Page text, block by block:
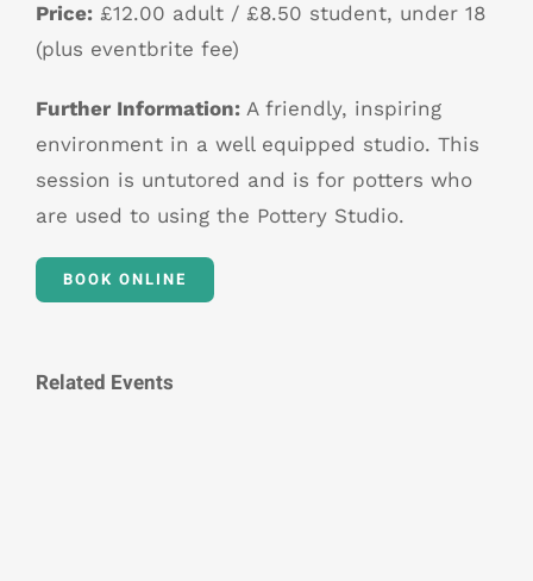
Price: £12.00 adult / £8.50 student, under 18
(plus eventbrite fee)
Further Information: A friendly, inspiring
environment in a well equipped studio. This
session is untutored and is for potters who
are used to using the Pottery Studio.
BOOK ONLINE
Related Events